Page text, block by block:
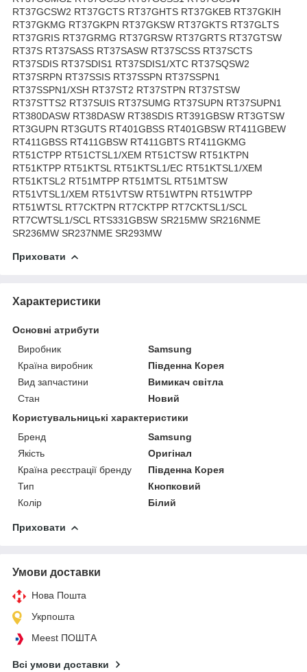
RT37GCSW2 RT37GCTS RT37GHTS RT37GKEB RT37GKIH
RT37GKMG RT37GKPN RT37GKSW RT37GKTS RT37GLTS
RT37GRIS RT37GRMG RT37GRSW RT37GRTS RT37GTSW
RT37S RT37SASS RT37SASW RT37SCSS RT37SCTS
RT37SDIS RT37SDIS1 RT37SDIS1/XTC RT37SQSW2
RT37SRPN RT37SSIS RT37SSPN RT37SSPN1
RT37SSPN1/XSH RT37ST2 RT37STPN RT37STSW
RT37STTS2 RT37SUIS RT37SUMG RT37SUPN RT37SUPN1
RT380DASW RT38DASW RT38SDIS RT391GBSW RT3GTSW
RT3GUPN RT3GUTS RT401GBSS RT401GBSW RT411GBEW
RT411GBSS RT411GBSW RT411GBTS RT411GKMG
RT51CTPP RT51CTSL1/XEM RT51CTSW RT51KTPN
RT51KTPP RT51KTSL RT51KTSL1/EC RT51KTSL1/XEM
RT51KTSL2 RT51MTPP RT51MTSL RT51MTSW
RT51VTSL1/XEM RT51VTSW RT51WTPN RT51WTPP
RT51WTSL RT7CKTPN RT7CKTPP RT7CKTSL1/SCL
RT7CWTSL1/SCL RTS331GBSW SR215MW SR216NME
SR236MW SR237NME SR293MW
Приховати
Характеристики
Основні атрибути
Виробник
Samsung
Країна виробник
Південна Корея
Вид запчастини
Вимикач світла
Стан
Новий
Користувальницькі характеристики
Бренд
Samsung
Якість
Оригінал
Країна реєстрації бренду
Південна Корея
Тип
Кнопковий
Колір
Білий
Приховати
Умови доставки
Нова Пошта
Укрпошта
Meest ПОШТА
Всі умови доставки